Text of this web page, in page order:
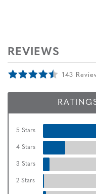
REVIEWS
143
5 Stars
4 Stars
3 Stars
2 Stars